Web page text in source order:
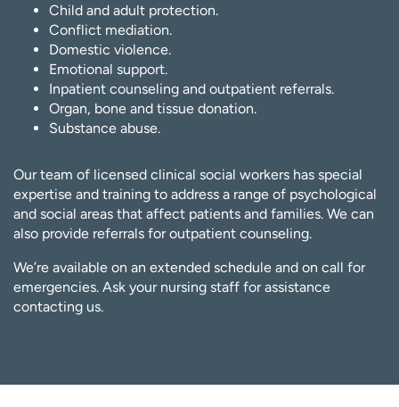
Child and adult protection.
Conflict mediation.
Domestic violence.
Emotional support.
Inpatient counseling and outpatient referrals.
Organ, bone and tissue donation.
Substance abuse.
Our team of licensed clinical social workers has special
expertise and training to address a range of psychological
and social areas that affect patients and families. We can
also provide referrals for outpatient counseling.
We’re available on an extended schedule and on call for
emergencies. Ask your nursing staff for assistance
contacting us.